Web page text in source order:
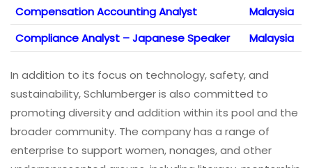
Compensation Accounting Analyst
Malaysia
Compliance Analyst – Japanese Speaker
Malaysia
In addition to its focus on technology, safety, and
sustainability, Schlumberger is also committed to
promoting diversity and addition within its pool and the
broader community. The company has a range of
enterprise to support women, nonages, and other